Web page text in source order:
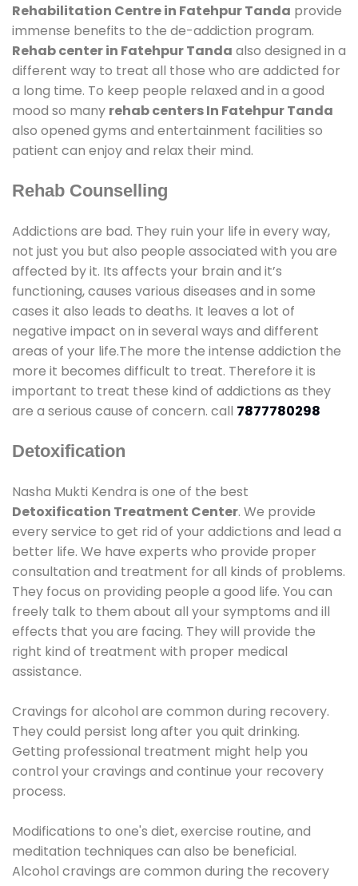
Rehabilitation Centre in Fatehpur Tanda provide
immense benefits to the de-addiction program.
Rehab center in Fatehpur Tanda also designed in a
different way to treat all those who are addicted for
a long time. To keep people relaxed and in a good
mood so many rehab centers In Fatehpur Tanda
also opened gyms and entertainment facilities so
patient can enjoy and relax their mind.
Rehab Counselling
Addictions are bad. They ruin your life in every way,
not just you but also people associated with you are
affected by it. Its affects your brain and it’s
functioning, causes various diseases and in some
cases it also leads to deaths. It leaves a lot of
negative impact on in several ways and different
areas of your life.The more the intense addiction the
more it becomes difficult to treat. Therefore it is
important to treat these kind of addictions as they
are a serious cause of concern. call 7877780298
Detoxification
Nasha Mukti Kendra is one of the best
Detoxification Treatment Center. We provide
every service to get rid of your addictions and lead a
better life. We have experts who provide proper
consultation and treatment for all kinds of problems.
They focus on providing people a good life. You can
freely talk to them about all your symptoms and ill
effects that you are facing. They will provide the
right kind of treatment with proper medical
assistance.
Cravings for alcohol are common during recovery.
They could persist long after you quit drinking.
Getting professional treatment might help you
control your cravings and continue your recovery
process.
Modifications to one's diet, exercise routine, and
meditation techniques can also be beneficial.
Alcohol cravings are common during the recovery